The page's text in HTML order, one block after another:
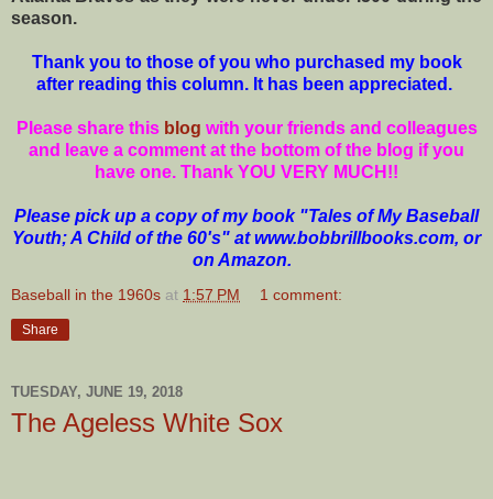
season.
Thank you to those of you who purchased my book
after reading this column. It has been appreciated.
Please share this blog with your friends and colleagues
and leave a comment at the bottom of the blog if you
have one. Thank YOU VERY MUCH!!
Please pick up a copy of my book "Tales of My Baseball
Youth; A Child of the 60's" at www.bobbrillbooks.com, or
on Amazon.
Baseball in the 1960s at 1:57 PM 1 comment:
Share
TUESDAY, JUNE 19, 2018
The Ageless White Sox